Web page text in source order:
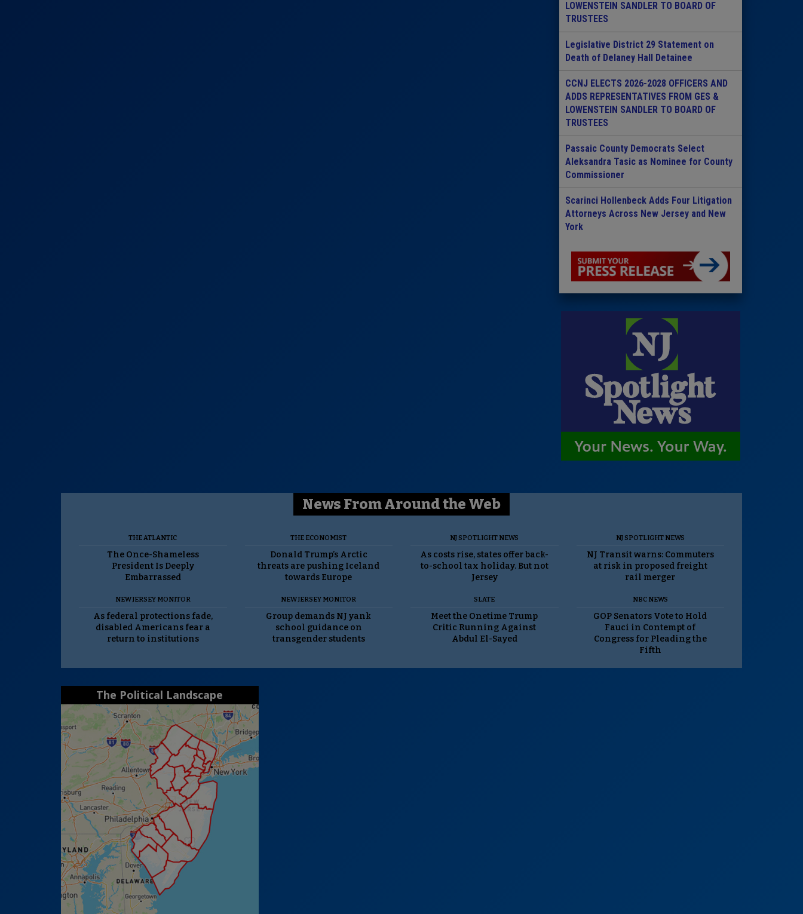
LOWENSTEIN SANDLER TO BOARD OF
TRUSTEES
Legislative District 29 Statement on
Death of Delaney Hall Detainee
CCNJ ELECTS 2026-2028 OFFICERS AND
ADDS REPRESENTATIVES FROM GES &
LOWENSTEIN SANDLER TO BOARD OF
TRUSTEES
Passaic County Democrats Select
Aleksandra Tasic as Nominee for County
Commissioner
Scarinci Hollenbeck Adds Four Litigation
Attorneys Across New Jersey and New
York
News From Around the Web
THE ATLANTIC
The Once-Shameless
President Is Deeply
Embarrassed
THE ECONOMIST
Donald Trump’s Arctic
threats are pushing Iceland
towards Europe
NJ SPOTLIGHT NEWS
As costs rise, states offer back-
to-school tax holiday. But not
Jersey
NJ SPOTLIGHT NEWS
NJ Transit warns: Commuters
at risk in proposed freight
rail merger
NEW JERSEY MONITOR
As federal protections fade,
disabled Americans fear a
return to institutions
NEW JERSEY MONITOR
Group demands NJ yank
school guidance on
transgender students
SLATE
Meet the Onetime Trump
Critic Running Against
Abdul El-Sayed
NBC NEWS
GOP Senators Vote to Hold
Fauci in Contempt of
Congress for Pleading the
Fifth
The Political Landscape